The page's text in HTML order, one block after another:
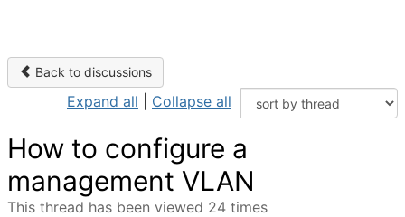
Back to discussions
Expand all Collapse all
How to configure a
management VLAN
This thread has been viewed 24 times